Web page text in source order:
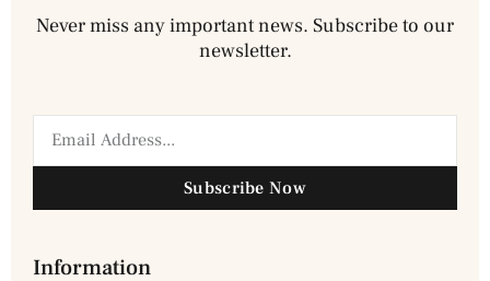
Never miss any important news. Subscribe to our
newsletter.
Subscribe Now
Information